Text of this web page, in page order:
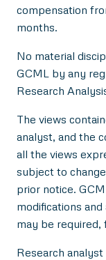
compensation
months.
No material
GCML by any
Research
The views
analyst, and the
all the views
subject to
prior notice.
modifications
may be
Research analyst